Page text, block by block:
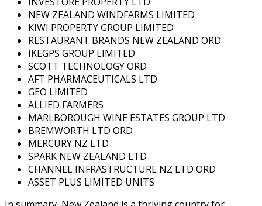
NEW ZEALAND WINDFARMS LIMITED
KIWI PROPERTY GROUP LIMITED
RESTAURANT BRANDS NEW ZEALAND ORD
IKEGPS GROUP LIMITED
SCOTT TECHNOLOGY ORD
AFT PHARMACEUTICALS LTD
GEO LIMITED
ALLIED FARMERS
MARLBOROUGH WINE ESTATES GROUP LTD
BREMWORTH LTD ORD
MERCURY NZ LTD
SPARK NEW ZEALAND LTD
CHANNEL INFRASTRUCTURE NZ LTD ORD
ASSET PLUS LIMITED UNITS